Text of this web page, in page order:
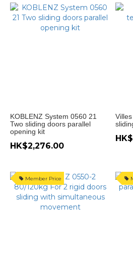
趟
門
衝
趟
門
(1)
產
KOBLENZ System 0560 21
Two sliding doors parallel
opening kit
HK$2,276.00
Member Price